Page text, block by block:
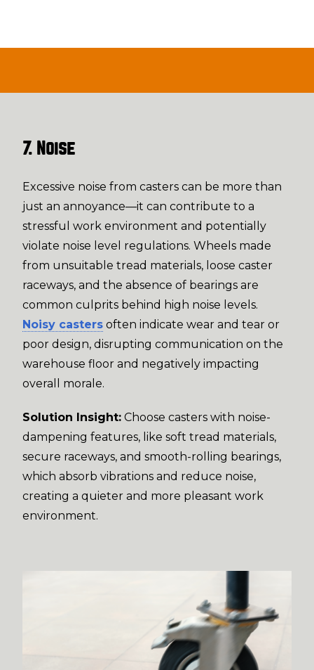
7. Noise
Excessive noise from casters can be more than
just an annoyance—it can contribute to a
stressful work environment and potentially
violate noise level regulations. Wheels made
from unsuitable tread materials, loose caster
raceways, and the absence of bearings are
common culprits behind high noise levels.
Noisy casters often indicate wear and tear or
poor design, disrupting communication on the
warehouse floor and negatively impacting
overall morale.
Solution Insight: Choose casters with noise-
dampening features, like soft tread materials,
secure raceways, and smooth-rolling bearings,
which absorb vibrations and reduce noise,
creating a quieter and more pleasant work
environment.